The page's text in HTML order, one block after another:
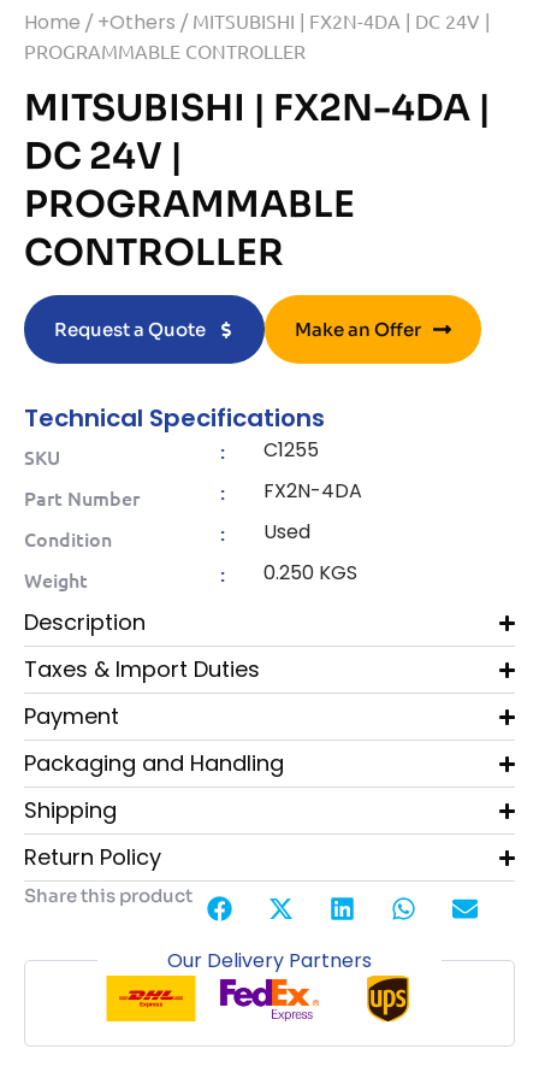
Home / +Others / MITSUBISHI | FX2N-4DA | DC 24V |
PROGRAMMABLE CONTROLLER
MITSUBISHI | FX2N-4DA |
DC 24V |
PROGRAMMABLE
CONTROLLER
Request a Quote Make an Offer
Technical Specifications
SKU : C1255
Part Number : FX2N-4DA
Condition : Used
Weight : 0.250 KGS
Description
Taxes & Import Duties
Payment
Packaging and Handling
Shipping
Return Policy
Share this product
Our Delivery Partners